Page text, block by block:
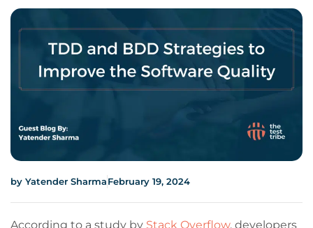
by Yatender SharmaFebruary 19, 2024
According to a study by Stack Overflow, developers